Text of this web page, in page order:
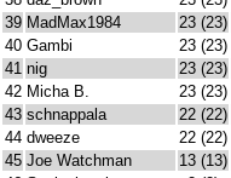
39 MadMax1984 23 (23)
40 Gambi 23 (23)
41 nig 23 (23)
42 Micha B. 23 (23)
43 schnappala 22 (22)
44 dweeze 22 (22)
45 Joe Watchman 13 (13)